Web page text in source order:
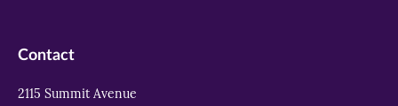
Contact
2115 Summit Avenue